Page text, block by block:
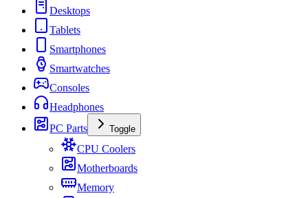
Desktops
Tablets
Smartphones
Smartwatches
Consoles
Headphones
PC Parts
Toggle
CPU Coolers
Motherboards
Memory